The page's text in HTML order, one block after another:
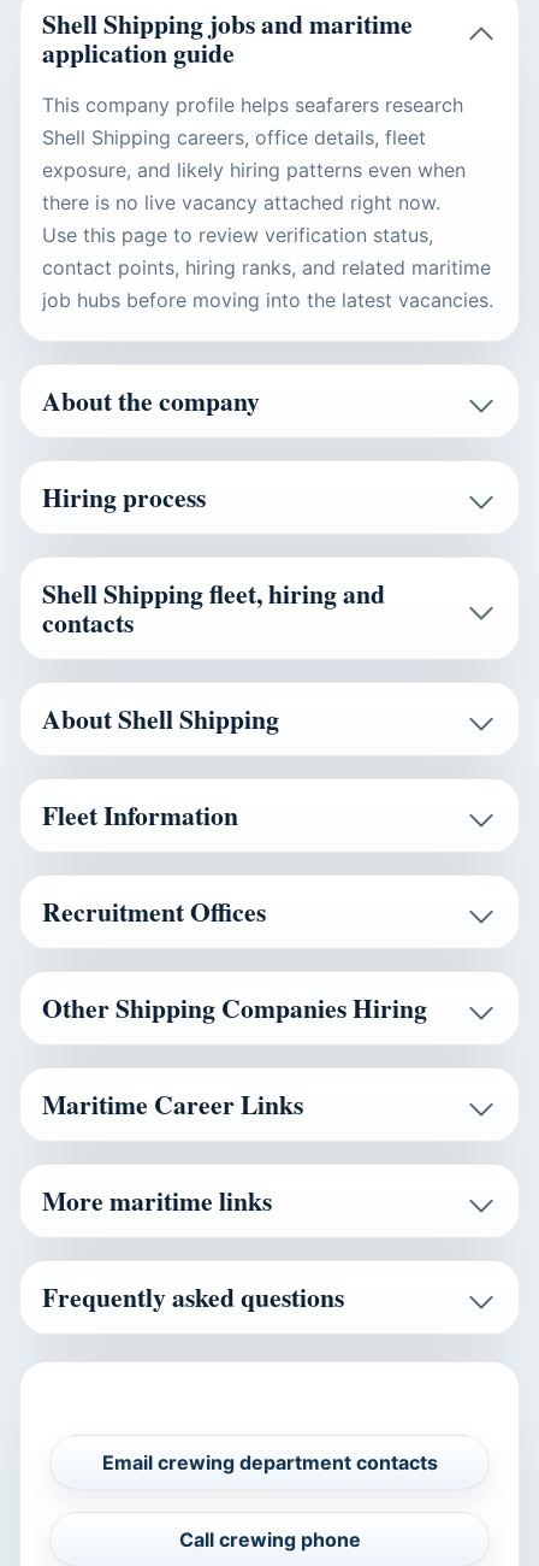
Shell Shipping jobs and maritime
application guide
This company profile helps seafarers research
Shell Shipping careers, office details, fleet
exposure, and likely hiring patterns even when
there is no live vacancy attached right now.
Use this page to review verification status,
contact points, hiring ranks, and related maritime
job hubs before moving into the latest vacancies.
About the company
Hiring process
Shell Shipping fleet, hiring and
contacts
About Shell Shipping
Fleet Information
Recruitment Offices
Other Shipping Companies Hiring
Maritime Career Links
More maritime links
Frequently asked questions
Email crewing department contacts
Call crewing phone